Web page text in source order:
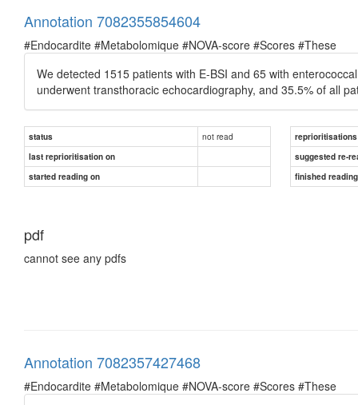
Annotation 7082355854604
#Endocardite #Metabolomique #NOVA-score #Scores #These
We detected 1515 patients with E-BSI and 65 with
underwent transthoracic echocardiography, and 35.5% of all
status not read
reprioritisations
last reprioritisation on
suggested re-
started reading on
finished
pdf
cannot see any pdfs
Annotation 7082357427468
#Endocardite #Metabolomique #NOVA-score #Scores #These